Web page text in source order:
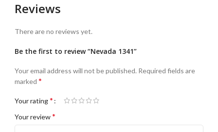
Reviews
There are no reviews yet.
Be the first to review “Nevada 1341”
Your email address will not be published. Required fields are
marked *
Your rating*
Your review*